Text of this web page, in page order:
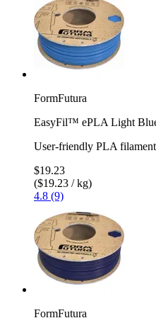
FormFutura
EasyFil™ ePLA Light
User-friendly PLA filament
$19.23
($19.23 / kg)
4.8 (9)
FormFutura